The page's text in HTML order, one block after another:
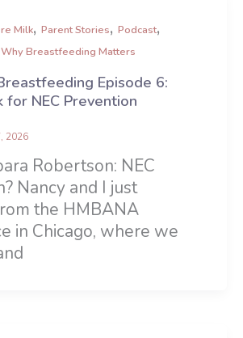
Milk,Parent Stories,Podcast,
Why Breastfeeding Matters
Episode 6:
for NEC Prevention
2026
Robertson: NEC
Nancy and I just
the HMBANA
in Chicago, where we